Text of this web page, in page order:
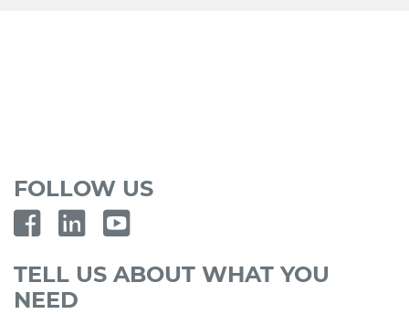
FOLLOW US
TELL US ABOUT WHAT YOU
NEED